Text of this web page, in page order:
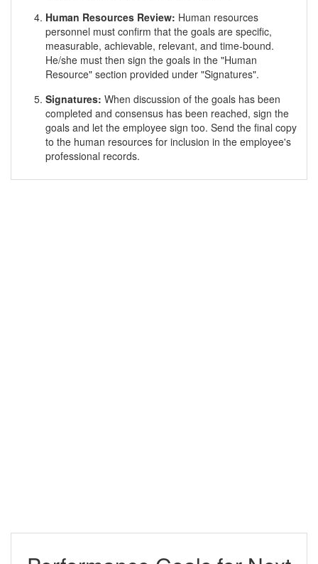
Human Resources Review: Human resources
personnel must confirm that the goals are specific,
measurable, achievable, relevant, and time-bound.
He/she must then sign the goals in the "Human
Resource" section provided under "Signatures".
Signatures: When discussion of the goals has been
completed and consensus has been reached, sign the
goals and let the employee sign too. Send the final copy
to the human resources for inclusion in the employee's
professional records.